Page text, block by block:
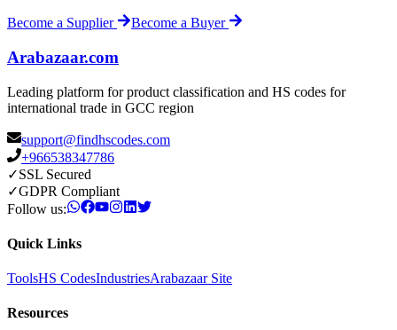
Become a Supplier Become a Buyer
Arabazaar.com
Leading platform for product classification and HS codes for
international trade in GCC region
support@findhscodes.com
+966538347786
✓SSL Secured
✓GDPR Compliant
Follow us:
Quick Links
ToolsHS CodesIndustriesArabazaar Site
Resources